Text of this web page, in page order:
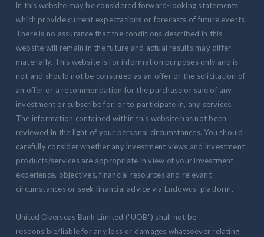
in this website may be considered forward-looking statements
which provide current expectations or forecasts of future events.
There is no assurance that the conditions described in this
website will remain in the future and actual results may differ
materially. This website is for information purposes only and is
not and should not be construed as an offer or the solicitation of
an offer or a recommendation for the purchase or sale of any
investment or subscribe for, or to participate in, any services.
The information contained within this website has not been
reviewed in the light of your personal circumstances. You should
carefully consider whether any investment views and investment
products/services are appropriate in view of your investment
experience, objectives, financial resources and relevant
circumstances or seek financial advice via Endowus' platform.
United Overseas Bank Limited ("UOB") shall not be
responsible/liable for any loss or damages whatsoever relating